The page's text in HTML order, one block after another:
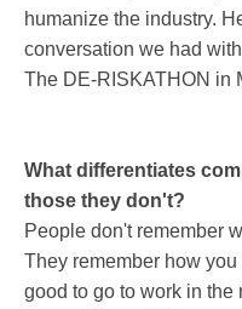
humanize the industry.
conversation we had
The DE-RISKATHON in
What differentiates
those they don't?
People don't remember
They remember how
good to go to work in